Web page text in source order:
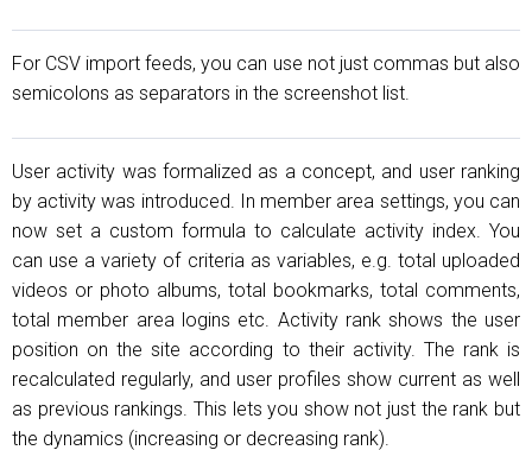
For CSV import feeds, you can use not just commas but also
semicolons as separators in the screenshot list.
User activity was formalized as a concept, and user ranking
by activity was introduced. In member area settings, you can
now set a custom formula to calculate activity index. You
can use a variety of criteria as variables, e.g. total uploaded
videos or photo albums, total bookmarks, total comments,
total member area logins etc. Activity rank shows the user
position on the site according to their activity. The rank is
recalculated regularly, and user profiles show current as well
as previous rankings. This lets you show not just the rank but
the dynamics (increasing or decreasing rank).